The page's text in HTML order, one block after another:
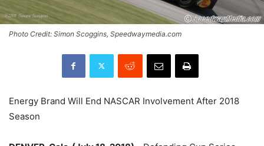
Photo Credit: Simon Scoggins, Speedwaymedia.com
Energy Brand Will End NASCAR Involvement After 2018
Season